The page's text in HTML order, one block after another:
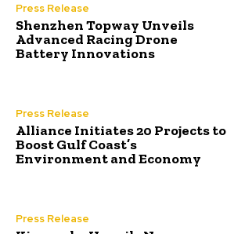
Press Release
Shenzhen Topway Unveils
Advanced Racing Drone
Battery Innovations
Press Release
Alliance Initiates 20 Projects to
Boost Gulf Coast’s
Environment and Economy
Press Release